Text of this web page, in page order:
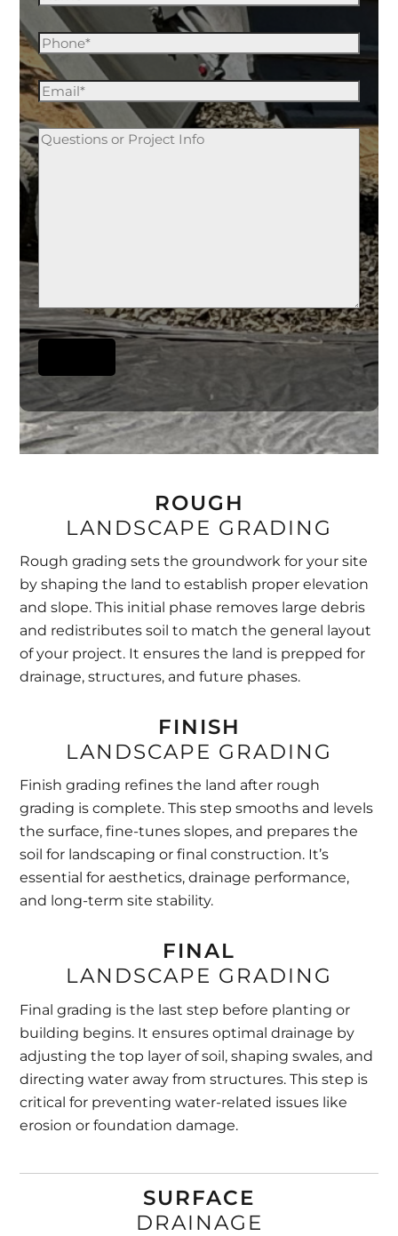
ROUGH
LANDSCAPE GRADING
Rough grading sets the groundwork for your site
by shaping the land to establish proper elevation
and slope. This initial phase removes large debris
and redistributes soil to match the general layout
of your project. It ensures the land is prepped for
drainage, structures, and future phases.
FINISH
LANDSCAPE GRADING
Finish grading refines the land after rough
grading is complete. This step smooths and levels
the surface, fine-tunes slopes, and prepares the
soil for landscaping or final construction. It’s
essential for aesthetics, drainage performance,
and long-term site stability.
FINAL
LANDSCAPE GRADING
Final grading is the last step before planting or
building begins. It ensures optimal drainage by
adjusting the top layer of soil, shaping swales, and
directing water away from structures. This step is
critical for preventing water-related issues like
erosion or foundation damage.
SURFACE
DRAINAGE